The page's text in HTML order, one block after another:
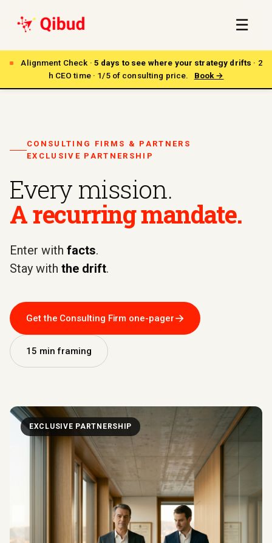
☰
Alignment Check · 5 days to see where your strategy drifts · 2
h CEO time · 1/5 of consulting price.
Book →
CONSULTING FIRMS & PARTNERS
EXCLUSIVE PARTNERSHIP
Every mission.
A recurring mandate.
Enter with facts.
Stay with the drift.
Get the Consulting Firm one-pager→
15 min framing
EXCLUSIVE PARTNERSHIP